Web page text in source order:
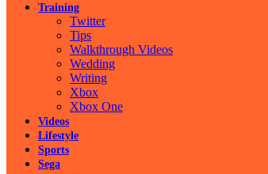
Training
Twitter
Tips
Walkthrough Videos
Wedding
Writing
Xbox
Xbox One
Videos
Lifestyle
Sports
Sega